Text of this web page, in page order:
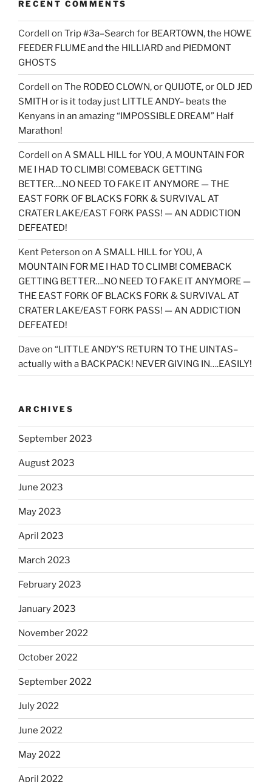
RECENT COMMENTS
Cordell on Trip #3a–Search for BEARTOWN, the HOWE
FEEDER FLUME and the HILLIARD and PIEDMONT
GHOSTS
Cordell on The RODEO CLOWN, or QUIJOTE, or OLD JED
SMITH or is it today just LITTLE ANDY– beats the
Kenyans in an amazing “IMPOSSIBLE DREAM” Half
Marathon!
Cordell on A SMALL HILL for YOU, A MOUNTAIN FOR
ME I HAD TO CLIMB! COMEBACK GETTING
BETTER….NO NEED TO FAKE IT ANYMORE — THE
EAST FORK OF BLACKS FORK & SURVIVAL AT
CRATER LAKE/EAST FORK PASS! — AN ADDICTION
DEFEATED!
Kent Peterson on A SMALL HILL for YOU, A
MOUNTAIN FOR ME I HAD TO CLIMB! COMEBACK
GETTING BETTER….NO NEED TO FAKE IT ANYMORE —
THE EAST FORK OF BLACKS FORK & SURVIVAL AT
CRATER LAKE/EAST FORK PASS! — AN ADDICTION
DEFEATED!
Dave on “LITTLE ANDY’S RETURN TO THE UINTAS–
actually with a BACKPACK! NEVER GIVING IN….EASILY!
ARCHIVES
September 2023
August 2023
June 2023
May 2023
April 2023
March 2023
February 2023
January 2023
November 2022
October 2022
September 2022
July 2022
June 2022
May 2022
April 2022